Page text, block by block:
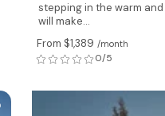
stepping in the warm
will make...
From $1,389 /month
0/5